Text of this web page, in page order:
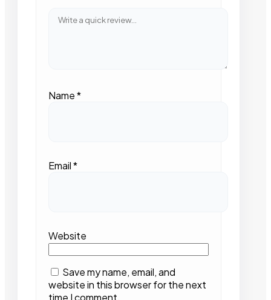
Name*
Email*
Website
Save my name, email, and
website in this browser for the next